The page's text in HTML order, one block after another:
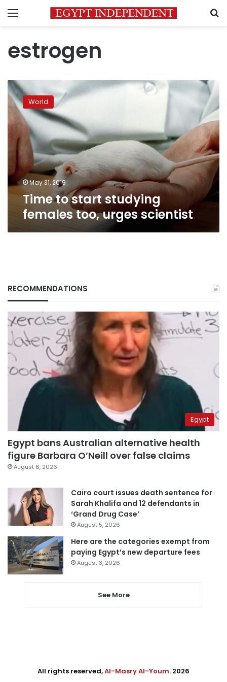
Menu
estrogen
Time
to
start
studying
females
too,
scientist
World
May 31, 2019
Time to start studying
females too, urges scientist
RECOMMENDATIONS
Egypt
Egypt bans Australian alternative health
figure Barbara O’Neill over false claims
August 6, 2026
Cairo court issues death sentence for
Sarah Khalifa and 12 defendants in
‘Grand Drug Case’
August 5, 2026
Here are the categories exempt from
paying Egypt’s new departure fees
August 3, 2026
See More
All rights reserved,Al-Masry Al-Youm. 2026